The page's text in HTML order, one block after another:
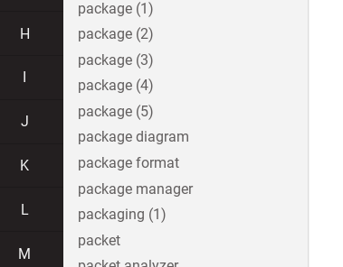
H
J
K
L
M
package (1)
package (2)
package (3)
package (4)
package (5)
package diagram
package format
package manager
packaging (1)
packet